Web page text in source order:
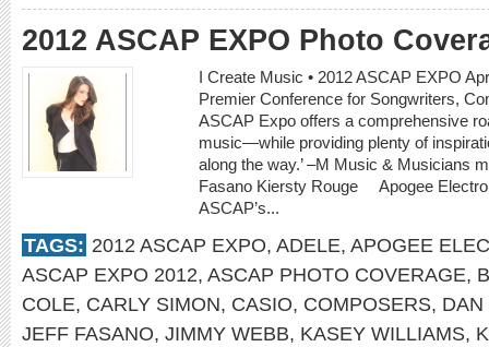
2012 ASCAP EXPO Photo
I Create Music • 2012 ASCAP EXPO
Premier Conference for Songwriters,
ASCAP Expo offers a comprehensive
music—while providing plenty of
along the way.’ –M Music & Musicians
Fasano Kiersty Rouge Apogee
ASCAP’s...
TAGS: 2012 ASCAP EXPO, ADELE, APOGEE
ASCAP EXPO 2012, ASCAP PHOTO COVERAGE,
COLE, CARLY SIMON, CASIO, COMPOSERS, DAN
JEFF FASANO, JIMMY WEBB, KASEY WILLIAMS,